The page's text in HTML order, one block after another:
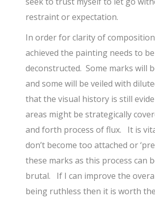
restraint or expectation.
In order for clarity of
achieved the painting needs to
deconstructed. Some marks will
and some will be veiled with
that the visual history is still
areas might be strategically
and forth process of flux. It is
don’t become too attached or
these marks as this process can
brutal. If I can improve the
being ruthless then it is worth